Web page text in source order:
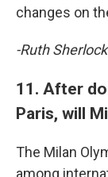
changes on
-Ruth Sherlock
11. After
Paris, will
The Milan
among